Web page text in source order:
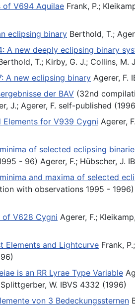
of V694 Aquilae Frank, P.;
eclipsing binary Berthold, T.;
A new deeply eclipsing binary
T.; Kirby, G. J.; Collins, M.
A new eclipsing binary Agerer, F.
der BAV (32nd
J.; Agerer, F. self-published
Elements for V939 Cygni Agerer,
of selected eclipsing
- 96) Agerer, F.; Hübscher, J.
and maxima of selected
with observations 1995 - 1996)
of V628 Cygni Agerer, F.;
Elements and Lightcurve Frank,
is an RR Lyrae Type Variable
W. IBVS 4332 (1996)
von 3 Bedeckungssternen